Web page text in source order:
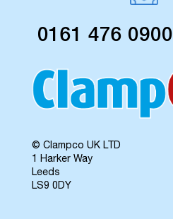
0161 476 0900
© Clampco UK LTD
1 Harker Way
Leeds
LS9 0DY